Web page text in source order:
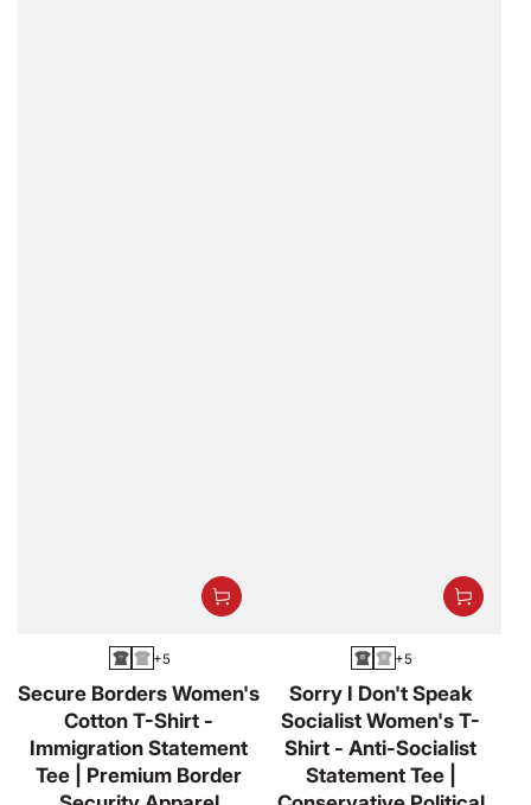
Asphalt
Athletic
Heather
+5
Secure Borders Women's
Cotton T-Shirt -
Immigration Statement
Tee | Premium Border
Asphalt
Athletic
Heather
+5
Sorry I Don't Speak
Socialist Women's T-
Shirt - Anti-Socialist
Statement Tee |